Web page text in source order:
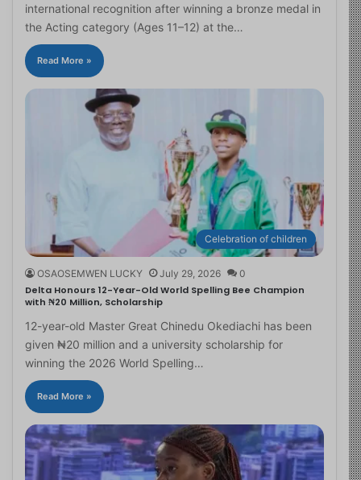
international recognition after winning a bronze medal in
the Acting category (Ages 11–12) at the…
Read More »
Celebration of children
OSAOSEMWEN LUCKY July 29, 2026 0
Delta Honours 12-Year-Old World Spelling Bee Champion
with ₦20 Million, Scholarship
12-year-old Master Great Chinedu Okediachi has been
given ₦20 million and a university scholarship for
winning the 2026 World Spelling…
Read More »